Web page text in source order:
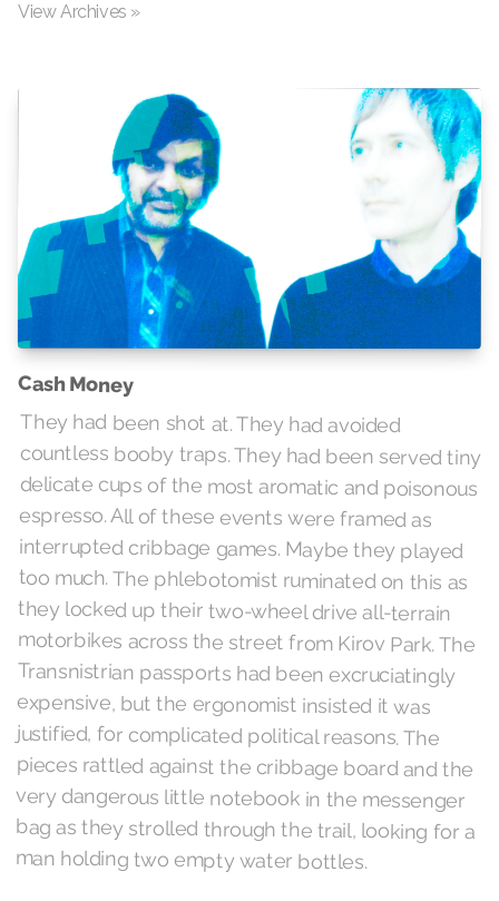
View Archives »
Cash Money
They had been shot at. They had avoided
countless booby traps. They had been served tiny
delicate cups of the most aromatic and poisonous
espresso. All of these events were framed as
interrupted cribbage games. Maybe they played
too much. The phlebotomist ruminated on this as
they locked up their two-wheel drive all-terrain
motorbikes across the street from Kirov Park. The
Transnistrian passports had been excruciatingly
expensive, but the ergonomist insisted it was
justified, for complicated political reasons. The
pieces rattled against the cribbage board and the
very dangerous little notebook in the messenger
bag as they strolled through the trail, looking for a
man holding two empty water bottles.